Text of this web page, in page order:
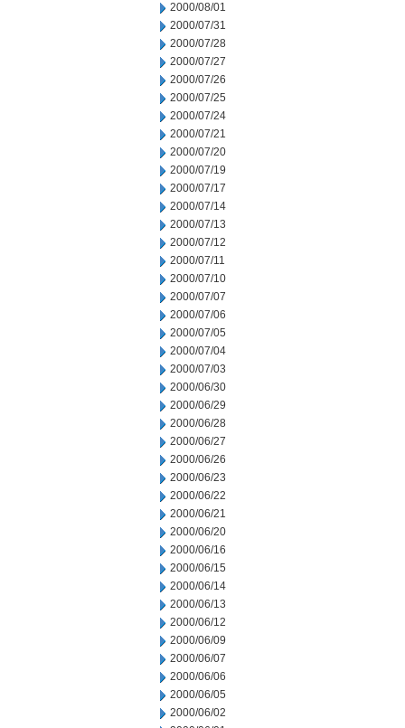
2000/08/01
2000/07/31
2000/07/28
2000/07/27
2000/07/26
2000/07/25
2000/07/24
2000/07/21
2000/07/20
2000/07/19
2000/07/17
2000/07/14
2000/07/13
2000/07/12
2000/07/11
2000/07/10
2000/07/07
2000/07/06
2000/07/05
2000/07/04
2000/07/03
2000/06/30
2000/06/29
2000/06/28
2000/06/27
2000/06/26
2000/06/23
2000/06/22
2000/06/21
2000/06/20
2000/06/16
2000/06/15
2000/06/14
2000/06/13
2000/06/12
2000/06/09
2000/06/07
2000/06/06
2000/06/05
2000/06/02